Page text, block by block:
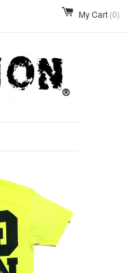
My Cart (0)